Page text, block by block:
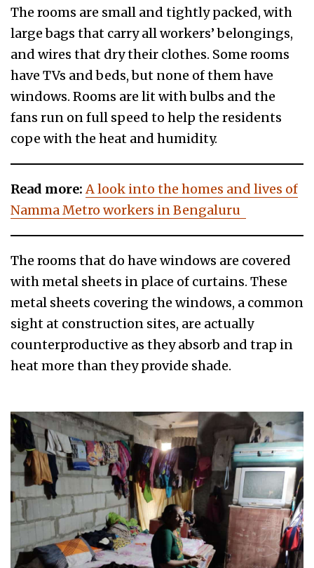
The rooms are small and tightly packed, with
large bags that carry all workers’ belongings,
and wires that dry their clothes. Some rooms
have TVs and beds, but none of them have
windows. Rooms are lit with bulbs and the
fans run on full speed to help the residents
cope with the heat and humidity.
Read more:A look into the homes and lives of
Namma Metro workers in Bengaluru
The rooms that do have windows are covered
with metal sheets in place of curtains. These
metal sheets covering the windows, a common
sight at construction sites, are actually
counterproductive as they absorb and trap in
heat more than they provide shade.